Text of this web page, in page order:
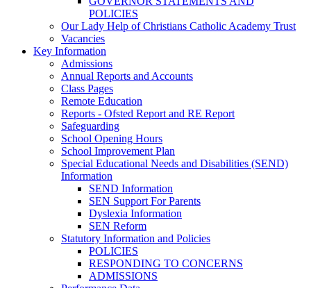
POLICIES
Our Lady Help of Christians Catholic Academy Trust
Vacancies
Key Information
Admissions
Annual Reports and Accounts
Class Pages
Remote Education
Reports - Ofsted Report and RE Report
Safeguarding
School Opening Hours
School Improvement Plan
Special Educational Needs and Disabilities (SEND)
Information
SEND Information
SEN Support For Parents
Dyslexia Information
SEN Reform
Statutory Information and Policies
POLICIES
RESPONDING TO CONCERNS
ADMISSIONS